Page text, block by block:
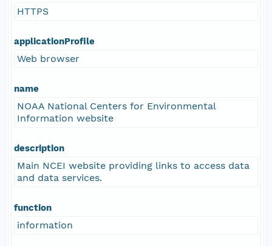
HTTPS
applicationProfile
Web browser
name
NOAA National Centers for Environmental
Information website
description
Main NCEI website providing links to access data
and data services.
function
information